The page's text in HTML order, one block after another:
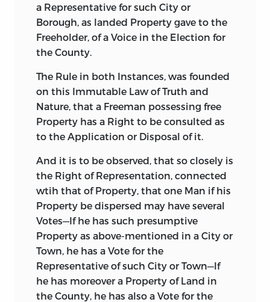
a Representative for such City or
Borough, as landed Property gave to the
Freeholder, of a Voice in the Election for
the County.
The Rule in both Instances, was founded
on this Immutable Law of Truth and
Nature, that a Freeman possessing free
Property has a Right to be consulted as
to the Application or Disposal of it.
And it is to be observed, that so closely is
the Right of Representation, connected
wtih that of Property, that one Man if his
Property be dispersed may have several
Votes—If he has such presumptive
Property as above-mentioned in a City or
Town, he has a Vote for the
Representative of such City or Town—If
he has moreover a Property of Land in
the County, he has also a Vote for the